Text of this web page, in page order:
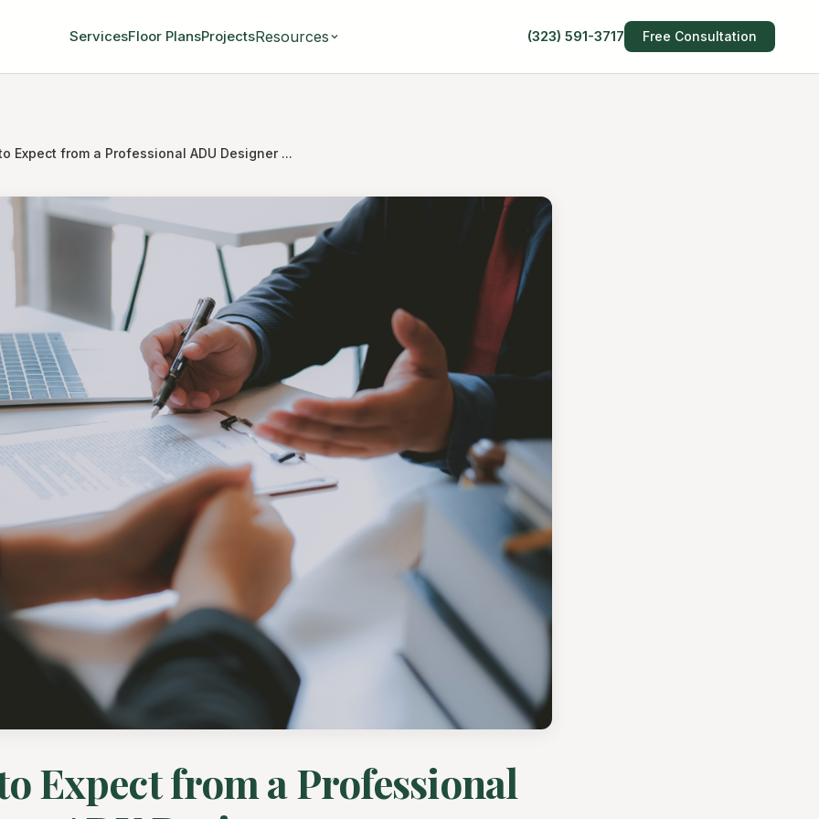
ServicesFloor PlansProjectsResources (323) 591-3717 Free Consultation
Expect from a Professional ADU Designer ...
Expect from a Professional